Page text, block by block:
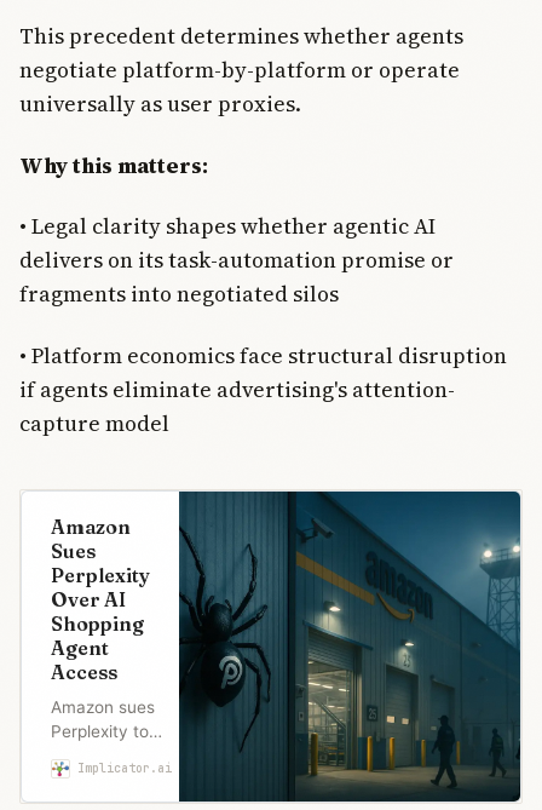
This precedent determines whether agents
negotiate platform-by-platform or operate
universally as user proxies.
Why this matters:
• Legal clarity shapes whether agentic AI
delivers on its task-automation promise or
fragments into negotiated silos
• Platform economics face structural disruption
if agents eliminate advertising's attention-
capture model
Amazon
Sues
Perplexity
Over AI
Shopping
Agent
Access
Amazon sues
Perplexity to
block its AI
shopping
agent from
Implicator.ai